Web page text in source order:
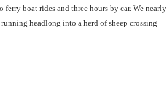
boat rides and three hours by car. We nearly
headlong into a herd of sheep crossing